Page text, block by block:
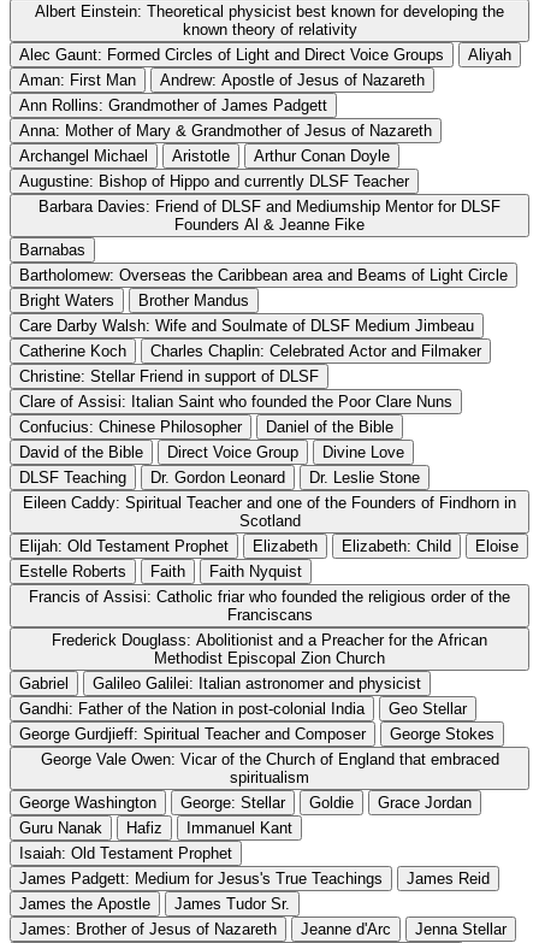
Albert Einstein: Theoretical physicist best known for developing the
known theory of relativity
Alec Gaunt: Formed Circles of Light and Direct Voice Groups
Aliyah
Aman: First Man
Andrew: Apostle of Jesus of Nazareth
Ann Rollins: Grandmother of James Padgett
Anna: Mother of Mary & Grandmother of Jesus of Nazareth
Archangel Michael
Aristotle
Arthur Conan Doyle
Augustine: Bishop of Hippo and currently DLSF Teacher
Barbara Davies: Friend of DLSF and Mediumship Mentor for DLSF
Founders Al & Jeanne Fike
Barnabas
Bartholomew: Overseas the Caribbean area and Beams of Light Circle
Bright Waters
Brother Mandus
Care Darby Walsh: Wife and Soulmate of DLSF Medium Jimbeau
Catherine Koch
Charles Chaplin: Celebrated Actor and Filmaker
Christine: Stellar Friend in support of DLSF
Clare of Assisi: Italian Saint who founded the Poor Clare Nuns
Confucius: Chinese Philosopher
Daniel of the Bible
David of the Bible
Direct Voice Group
Divine Love
DLSF Teaching
Dr. Gordon Leonard
Dr. Leslie Stone
Eileen Caddy: Spiritual Teacher and one of the Founders of Findhorn in
Scotland
Elijah: Old Testament Prophet
Elizabeth Elizabeth: Child
Eloise
Estelle Roberts
Faith
Faith Nyquist
Francis of Assisi: Catholic friar who founded the religious order of the
Franciscans
Frederick Douglass: Abolitionist and a Preacher for the African
Methodist Episcopal Zion Church
Gabriel
Galileo Galilei: Italian astronomer and physicist
Gandhi: Father of the Nation in post-colonial India
Geo Stellar
George Gurdjieff: Spiritual Teacher and Composer
George Stokes
George Vale Owen: Vicar of the Church of England that embraced
spiritualism
George Washington
George: Stellar Goldie
Grace Jordan
Guru Nanak
Hafiz
Immanuel Kant
Isaiah: Old Testament Prophet
James Padgett: Medium for Jesus's True Teachings
James Reid
James the Apostle
James Tudor Sr.
James: Brother of Jesus of Nazareth
Jeanne d'Arc
Jenna Stellar